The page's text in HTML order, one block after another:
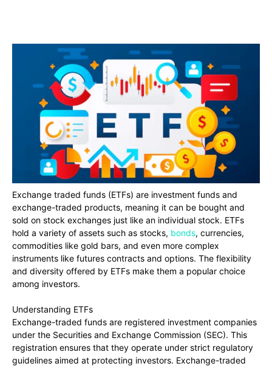
Exchange traded funds (ETFs) are investment funds and
exchange-traded products, meaning it can be bought and
sold on stock exchanges just like an individual stock. ETFs
hold a variety of assets such as stocks, bonds, currencies,
commodities like gold bars, and even more complex
instruments like futures contracts and options. The flexibility
and diversity offered by ETFs make them a popular choice
among investors.
Understanding ETFs
Exchange-traded funds are registered investment companies
under the Securities and Exchange Commission (SEC). This
registration ensures that they operate under strict regulatory
guidelines aimed at protecting investors. Exchange-traded